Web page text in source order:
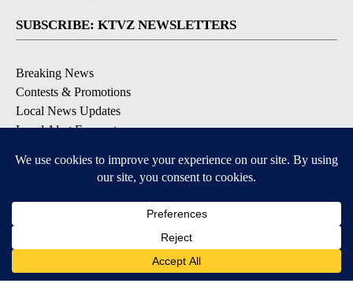
SUBSCRIBE: KTVZ NEWSLETTERS
Breaking News
Contests & Promotions
Local News Updates
Local Alert Forecast
DOWNLOAD: KTVZ APPS